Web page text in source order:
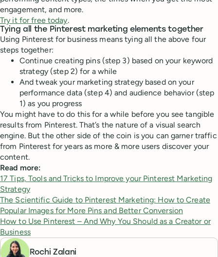
engagement, and more.
Try it for free today.
Tying all the Pinterest marketing elements together
Using Pinterest for business means tying all the above four
steps together:
Continue creating pins (step 3) based on your keyword
strategy (step 2) for a while
And tweak your marketing strategy based on your
performance data (step 4) and audience behavior (step
1) as you progress
You might have to do this for a while before you see tangible
results from Pinterest. That’s the nature of a visual search
engine. But the other side of the coin is you can garner traffic
from Pinterest for years as more & more users discover your
content.
Read more:
17 Tips, Tools and Tricks to Improve your Pinterest Marketing
Strategy
The Scientific Guide to Pinterest Marketing: How to Create
Popular Images for More Pins and Better Conversion
How to Use Pinterest – And Why You Should as a Creator or
Business
Rochi Zalani